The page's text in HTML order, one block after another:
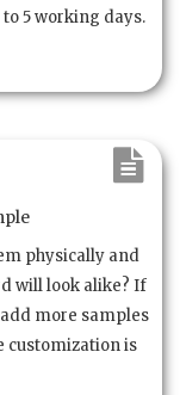
5 working days.
physically and
will look alike? If
more samples
customization is